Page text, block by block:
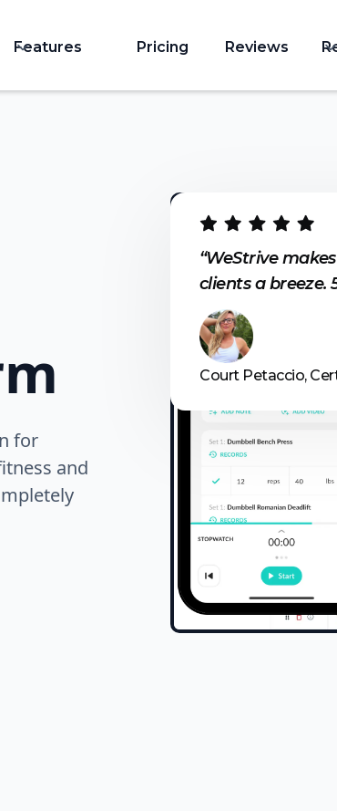
Features Pricing Reviews
for
and
“WeStrive
clients a breeze.
Court Petaccio,